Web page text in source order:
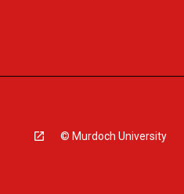
© Murdoch University